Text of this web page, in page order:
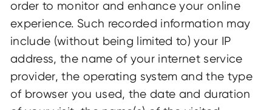
order to monitor and enhance your online
experience. Such recorded information may
include (without being limited to) your IP
address, the name of your internet service
provider, the operating system and the type
of browser you used, the date and duration